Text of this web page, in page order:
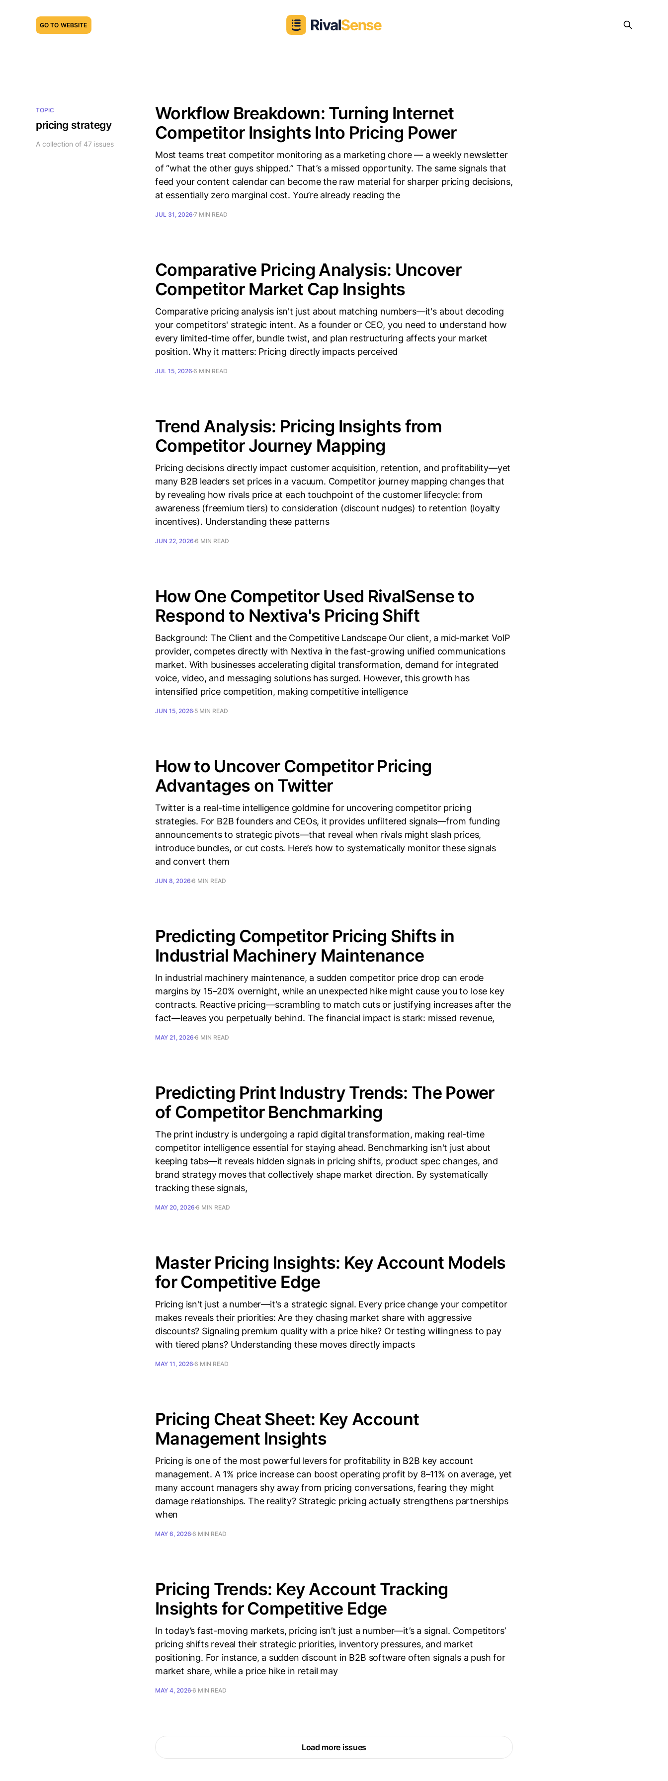
GO TO WEBSITE
TOPIC
pricing strategy
A collection of 47 issues
Workflow Breakdown: Turning Internet
Competitor Insights Into Pricing Power
Most teams treat competitor monitoring as a marketing chore — a weekly newsletter
of “what the other guys shipped.” That’s a missed opportunity. The same signals that
feed your content calendar can become the raw material for sharper pricing decisions,
at essentially zero marginal cost. You’re already reading the
JUL 31, 2026 7 MIN READ
Comparative Pricing Analysis: Uncover
Competitor Market Cap Insights
Comparative pricing analysis isn't just about matching numbers—it's about decoding
your competitors' strategic intent. As a founder or CEO, you need to understand how
every limited-time offer, bundle twist, and plan restructuring affects your market
position. Why it matters: Pricing directly impacts perceived
JUL 15, 2026 6 MIN READ
Trend Analysis: Pricing Insights from
Competitor Journey Mapping
Pricing decisions directly impact customer acquisition, retention, and profitability—yet
many B2B leaders set prices in a vacuum. Competitor journey mapping changes that
by revealing how rivals price at each touchpoint of the customer lifecycle: from
awareness (freemium tiers) to consideration (discount nudges) to retention (loyalty
incentives). Understanding these patterns
JUN 22, 2026 6 MIN READ
How One Competitor Used RivalSense to
Respond to Nextiva's Pricing Shift
Background: The Client and the Competitive Landscape Our client, a mid-market VoIP
provider, competes directly with Nextiva in the fast-growing unified communications
market. With businesses accelerating digital transformation, demand for integrated
voice, video, and messaging solutions has surged. However, this growth has
intensified price competition, making competitive intelligence
JUN 15, 2026 5 MIN READ
How to Uncover Competitor Pricing
Advantages on Twitter
Twitter is a real-time intelligence goldmine for uncovering competitor pricing
strategies. For B2B founders and CEOs, it provides unfiltered signals—from funding
announcements to strategic pivots—that reveal when rivals might slash prices,
introduce bundles, or cut costs. Here’s how to systematically monitor these signals
and convert them
JUN 8, 2026 6 MIN READ
Predicting Competitor Pricing Shifts in
Industrial Machinery Maintenance
In industrial machinery maintenance, a sudden competitor price drop can erode
margins by 15–20% overnight, while an unexpected hike might cause you to lose key
contracts. Reactive pricing—scrambling to match cuts or justifying increases after the
fact—leaves you perpetually behind. The financial impact is stark: missed revenue,
MAY 21, 2026 6 MIN READ
Predicting Print Industry Trends: The Power
of Competitor Benchmarking
The print industry is undergoing a rapid digital transformation, making real-time
competitor intelligence essential for staying ahead. Benchmarking isn't just about
keeping tabs—it reveals hidden signals in pricing shifts, product spec changes, and
brand strategy moves that collectively shape market direction. By systematically
tracking these signals,
MAY 20, 2026 6 MIN READ
Master Pricing Insights: Key Account Models
for Competitive Edge
Pricing isn't just a number—it's a strategic signal. Every price change your competitor
makes reveals their priorities: Are they chasing market share with aggressive
discounts? Signaling premium quality with a price hike? Or testing willingness to pay
with tiered plans? Understanding these moves directly impacts
MAY 11, 2026 6 MIN READ
Pricing Cheat Sheet: Key Account
Management Insights
Pricing is one of the most powerful levers for profitability in B2B key account
management. A 1% price increase can boost operating profit by 8–11% on average, yet
many account managers shy away from pricing conversations, fearing they might
damage relationships. The reality? Strategic pricing actually strengthens partnerships
when
MAY 6, 2026 6 MIN READ
Pricing Trends: Key Account Tracking
Insights for Competitive Edge
In today’s fast-moving markets, pricing isn’t just a number—it’s a signal. Competitors’
pricing shifts reveal their strategic priorities, inventory pressures, and market
positioning. For instance, a sudden discount in B2B software often signals a push for
market share, while a price hike in retail may
MAY 4, 2026 6 MIN READ
Load more issues